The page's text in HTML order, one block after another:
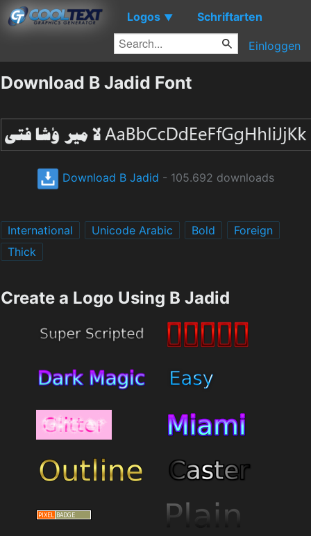
Logos ▼ Schriftarten
Einloggen
Download B Jadid Font
Download B Jadid - 105.692 downloads
International Unicode Arabic Bold
Foreign
Thick
Create a Logo Using B Jadid